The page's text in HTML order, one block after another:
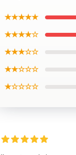
★★★★★
★★★★☆
★★★☆☆
★★☆☆☆
★☆☆☆☆